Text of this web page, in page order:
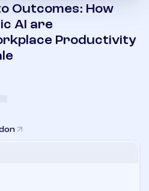
Outcomes: How
AI are
Productivity